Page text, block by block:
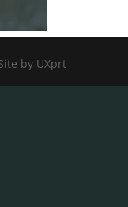
by UXprt